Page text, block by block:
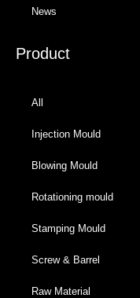
News
Product
All
Injection Mould
Blowing Mould
Rotationing mould
Stamping Mould
Screw & Barrel
Raw Material